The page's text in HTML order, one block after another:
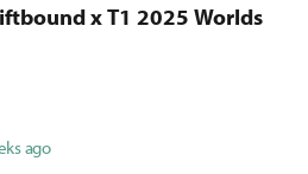
x T1 2025 Worlds
ago